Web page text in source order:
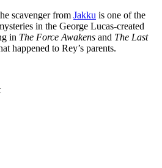
scavenger from Jakku is one of the
in the George Lucas-created
in The Force Awakens and The Last
happened to Rey’s parents.